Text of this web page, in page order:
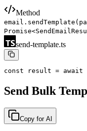
Method
send-template.ts
const result = await
Send Bulk
Copy for AI